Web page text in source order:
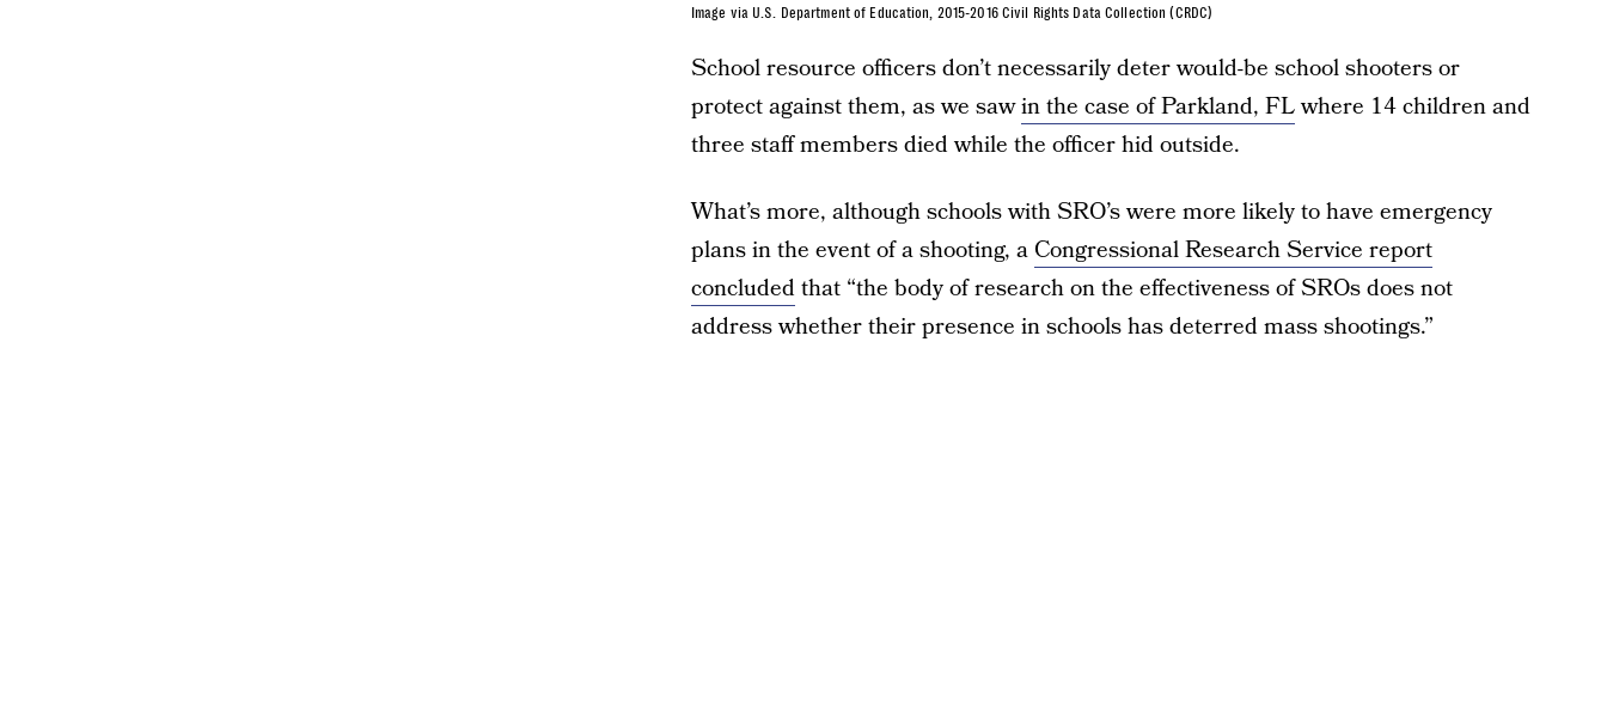
Image via U.S. Department of Education, 2015-2016 Civil Rights Data Collection (CRDC)
School resource officers don’t necessarily deter would-be school shooters or
protect against them, as we sawin the case of Parkland, FLwhere 14 children and
three staff members died while the officer hid outside.
What’s more, although schools with SRO’s were more likely to have emergency
plans in the event of a shooting, a Congressional Research Service report
concludedthat “the body of research on the effectiveness of SROs does not
address whether their presence in schools has deterred mass shootings.”